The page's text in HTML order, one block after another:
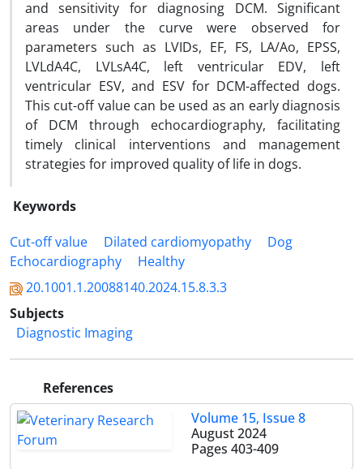
and sensitivity for diagnosing DCM. Significant
areas under the curve were observed for
parameters such as LVIDs, EF, FS, LA/Ao, EPSS,
LVLdA4C, LVLsA4C, left ventricular EDV, left
ventricular ESV, and ESV for DCM-affected dogs.
This cut-off value can be used as an early diagnosis
of DCM through echocardiography, facilitating
timely clinical interventions and management
strategies for improved quality of life in dogs.
Keywords
Cut-off value
Dilated cardiomyopathy
Dog
Echocardiography
Healthy
20.1001.1.20088140.2024.15.8.3.3
Subjects
Diagnostic Imaging
References
Volume 15, Issue 8
August 2024
Pages 403-409